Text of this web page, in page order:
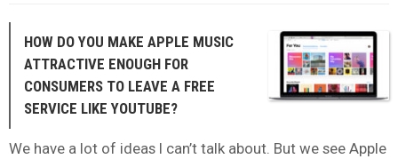
HOW DO YOU MAKE APPLE MUSIC
ATTRACTIVE ENOUGH FOR
CONSUMERS TO LEAVE A FREE
SERVICE LIKE YOUTUBE?
We have a lot of ideas I can’t talk about. But we see Apple